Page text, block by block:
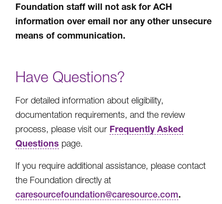
Foundation staff will not ask for ACH
information over email nor any other unsecure
means of communication.
Have Questions?
For detailed information about eligibility,
documentation requirements, and the review
process, please visit our Frequently Asked
Questions page.
If you require additional assistance, please contact
the Foundation directly at
caresourcefoundation@caresource.com.